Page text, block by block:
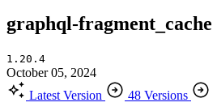
graphql-fragment_cache
1.20.4
October 05, 2024
Latest Version
48 Versions